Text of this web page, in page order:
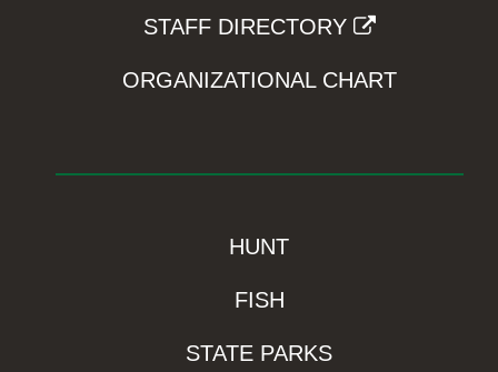
STAFF DIRECTORY
ORGANIZATIONAL CHART
HUNT
FISH
STATE PARKS